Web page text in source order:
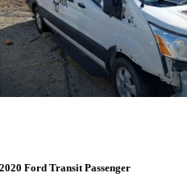
2020 Ford Transit Passenger